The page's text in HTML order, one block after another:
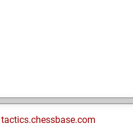
tactics.chessbase.com